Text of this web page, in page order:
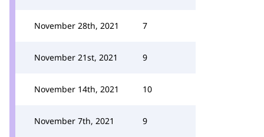
November 28th, 2021 7
November 21st, 2021 9
November 14th, 2021 10
November 7th, 2021 9